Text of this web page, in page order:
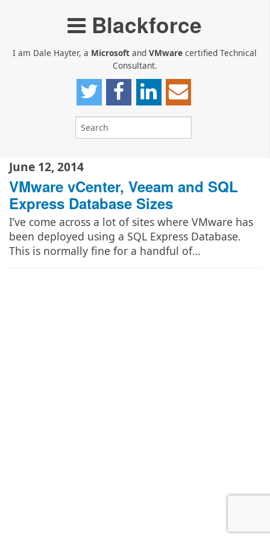
Blackforce
I am Dale Hayter, a Microsoft and VMware certified Technical
Consultant.
June 12, 2014
VMware vCenter, Veeam and SQL
Express Database Sizes
I’ve come across a lot of sites where VMware has
been deployed using a SQL Express Database.
This is normally fine for a handful of…